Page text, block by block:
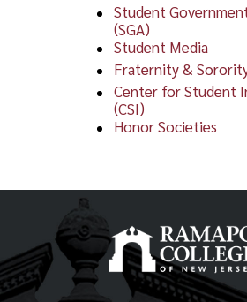
Student
(SGA)
Student Media
Fraternity &
Center for Student
(CSI)
Honor Societies